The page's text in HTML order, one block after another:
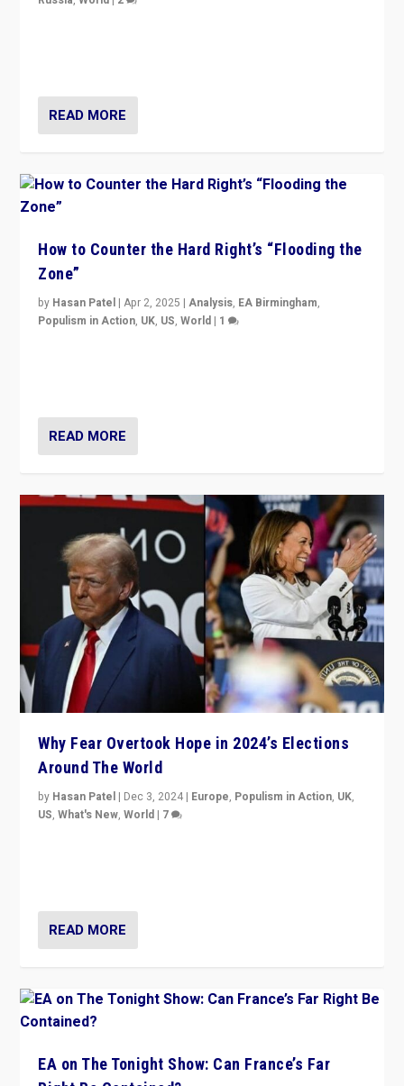
READ MORE
How to Counter the Hard Right’s “Flooding the
Zone”
by Hasan Patel |Apr 2, 2025 |Analysis, EA Birmingham,
Populism in Action, UK, US,World | 1
READ MORE
Why Fear Overtook Hope in 2024’s Elections
Around The World
by Hasan Patel | Dec 3, 2024 | Europe, Populism in Action, UK,
US,What's New,World | 7
READ MORE
EA on The Tonight Show: Can France’s Far